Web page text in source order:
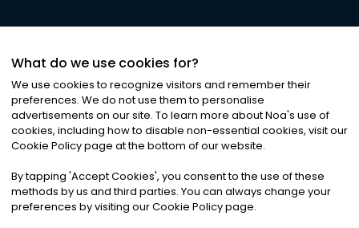
©2026Noa News Ltd. ALL RIGHTS RESERVED
Privacy|Terms & Conditions|Cookies
What do we use cookies for?
We use cookies to recognize visitors and remember their
preferences. We do not use them to personalise
advertisements on our site. To learn more about Noa's use of
cookies, including how to disable non-essential cookies, visit our
Cookie Policy page at the bottom of our website.
By tapping 'Accept Cookies', you consent to the use of these
methods by us and third parties. You can always change your
preferences by visiting our Cookie Policy page.